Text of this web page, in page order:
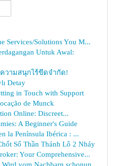
Services/Solutions You M...
Untuk Awal:
วามสนุกไร้ขีดจำกัด!
Detay
in Touch with Support
de Munck
Online: Discreet...
A Beginner's Guide
la Península Ibérica : ...
Số Thần Thánh Lô 2 Nháy
Your Comprehensive...